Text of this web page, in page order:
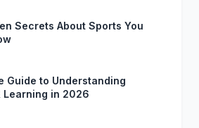
Secrets About Sports You
Guide to Understanding
Learning in 2026